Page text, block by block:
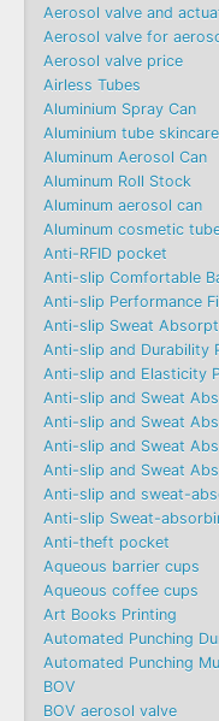
Aerosol valve and
Aerosol valve for
Aerosol valve price
Airless Tubes
Aluminium Spray Can
Aluminium tube skincare
Aluminum Aerosol Can
Aluminum Roll Stock
Aluminum aerosol can
Aluminum cosmetic
Anti-RFID pocket
Anti-slip Comfortable
Anti-slip Performance
Anti-slip Sweat
Anti-slip and Durability
Anti-slip and Elasticity
Anti-slip and Sweat
Anti-slip and Sweat
Anti-slip and Sweat
Anti-slip and Sweat
Anti-slip and sweat-
Anti-slip Sweat-
Anti-theft pocket
Aqueous barrier cups
Aqueous coffee cups
Art Books Printing
Automated Punching
Automated Punching
BOV
BOV aerosol valve